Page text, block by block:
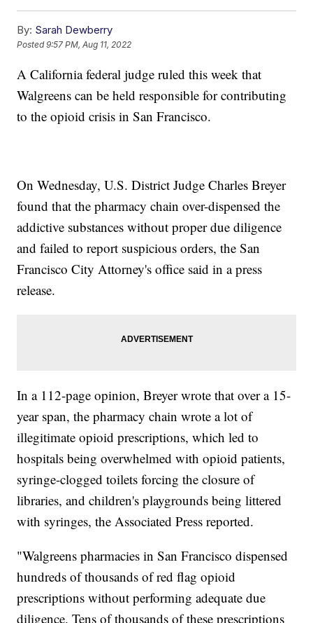
By: Sarah Dewberry
Posted9:57 PM, Aug 11, 2022
A California federal judge ruled this week that
Walgreens can be held responsible for contributing
to the opioid crisis in San Francisco.
On Wednesday, U.S. District Judge Charles Breyer
found that the pharmacy chain over-dispensed the
addictive substances without proper due diligence
and failed to report suspicious orders, the San
Francisco City Attorney's office said in a press
release.
In a 112-page opinion, Breyer wrote that over a 15-
year span, the pharmacy chain wrote a lot of
illegitimate opioid prescriptions, which led to
hospitals being overwhelmed with opioid patients,
syringe-clogged toilets forcing the closure of
libraries, and children's playgrounds being littered
with syringes, the Associated Press reported.
"Walgreens pharmacies in San Francisco dispensed
hundreds of thousands of red flag opioid
prescriptions without performing adequate due
diligence. Tens of thousands of these prescriptions